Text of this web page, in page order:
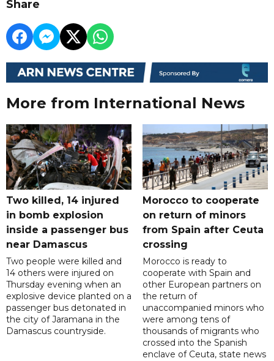
Share
More from International News
Two killed, 14 injured
in bomb explosion
inside a passenger bus
near Damascus
Two people were killed and
14 others were injured on
Thursday evening when an
explosive device planted on a
passenger bus detonated in
the city of Jaramana in the
Damascus countryside.
Morocco to cooperate
on return of minors
from Spain after Ceuta
crossing
Morocco is ready to
cooperate with Spain and
other European partners on
the return of
unaccompanied minors who
were among tens of
thousands of migrants who
crossed into the Spanish
enclave of Ceuta, state news